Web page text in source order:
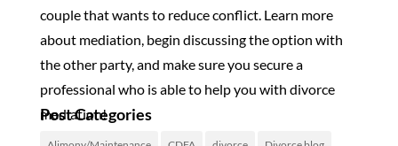
couple that wants to reduce conflict. Learn more
about mediation, begin discussing the option with
the other party, and make sure you secure a
professional who is able to help you with divorce
mediation!
Post Categories